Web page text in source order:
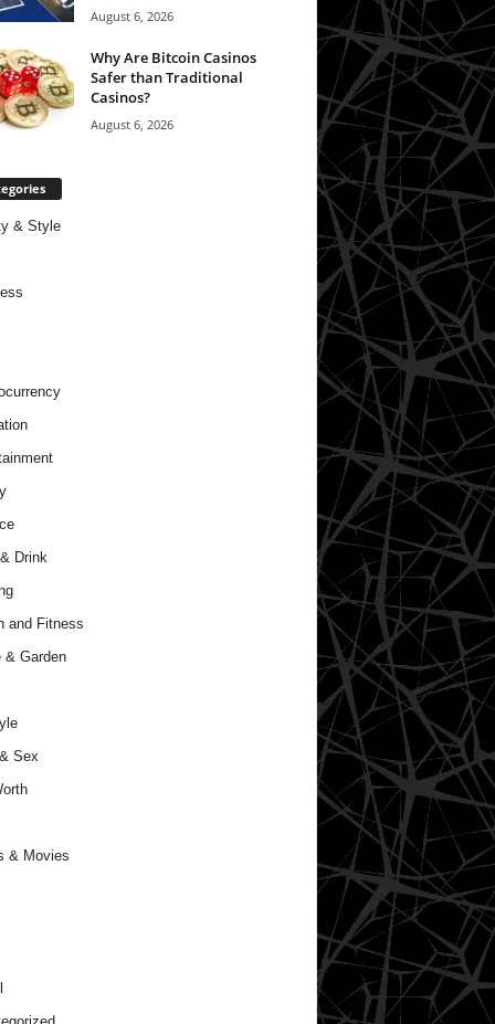
August 6, 2026
Why Are Bitcoin Casinos
Safer than Traditional
Casinos?
August 6, 2026
& Style
Drink
and Fitness
& Garden
Sex
& Movies